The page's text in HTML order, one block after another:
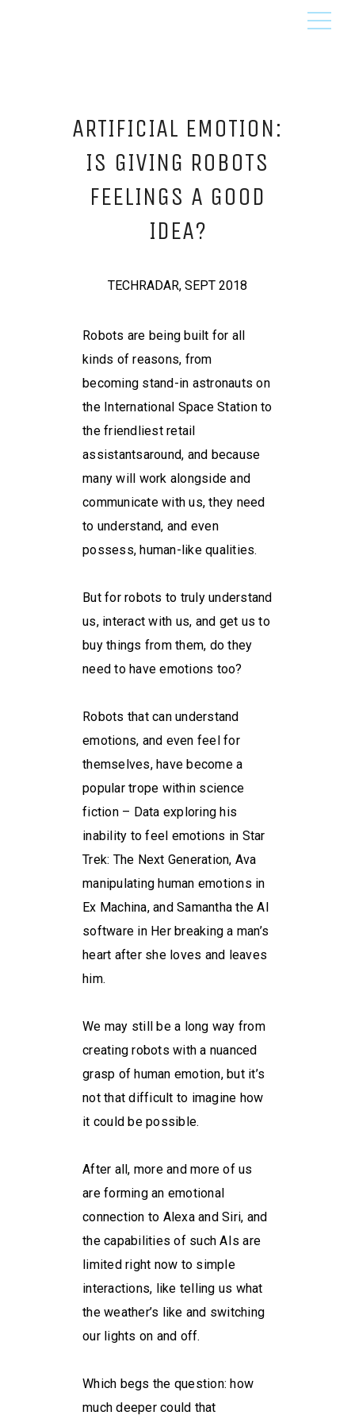
ARTIFICIAL EMOTION:
IS GIVING ROBOTS
FEELINGS A GOOD
IDEA?
TECHRADAR, SEPT 2018
Robots are being built for all
kinds of reasons, from
becoming stand-in astronauts on
the International Space Station to
the friendliest retail
assistantsaround, and because
many will work alongside and
communicate with us, they need
to understand, and even
possess, human-like qualities.
But for robots to truly understand
us, interact with us, and get us to
buy things from them, do they
need to have emotions too?
Robots that can understand
emotions, and even feel for
themselves, have become a
popular trope within science
fiction – Data exploring his
inability to feel emotions in Star
Trek: The Next Generation, Ava
manipulating human emotions in
Ex Machina, and Samantha the AI
software in Her breaking a man’s
heart after she loves and leaves
him.
We may still be a long way from
creating robots with a nuanced
grasp of human emotion, but it’s
not that difficult to imagine how
it could be possible.
After all, more and more of us
are forming an emotional
connection to Alexa and Siri, and
the capabilities of such AIs are
limited right now to simple
interactions, like telling us what
the weather’s like and switching
our lights on and off.
Which begs the question: how
much deeper could that